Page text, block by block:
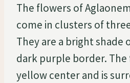
The flowers of
come in clusters of
They are a bright shade
dark purple border. The
yellow center and is